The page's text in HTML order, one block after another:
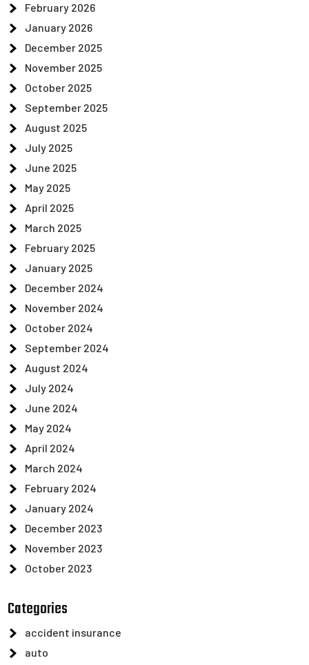
February 2026
January 2026
December 2025
November 2025
October 2025
September 2025
August 2025
July 2025
June 2025
May 2025
April 2025
March 2025
February 2025
January 2025
December 2024
November 2024
October 2024
September 2024
August 2024
July 2024
June 2024
May 2024
April 2024
March 2024
February 2024
January 2024
December 2023
November 2023
October 2023
Categories
accident insurance
auto